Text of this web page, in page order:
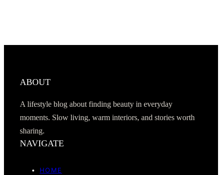
ABOUT
A lifestyle blog about finding beauty in everyday
moments. Slow living, warm interiors, and stories worth
sharing.
NAVIGATE
HOME